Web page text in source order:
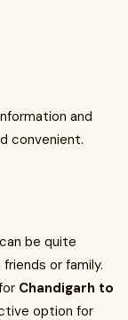
and
convenient.
be quite
or family.
Chandigarh to
option for